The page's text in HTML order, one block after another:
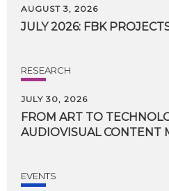
AUGUST 3, 2026
JULY 2026: FBK
RESEARCH
JULY 30, 2026
FROM ART TO
AUDIOVISUAL CONTENT
EVENTS